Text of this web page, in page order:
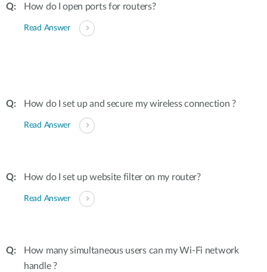
How do I open ports for routers?
Read Answer
How do I set up and secure my wireless connection ?
Read Answer
How do I set up website filter on my router?
Read Answer
How many simultaneous users can my Wi-Fi network
handle ?